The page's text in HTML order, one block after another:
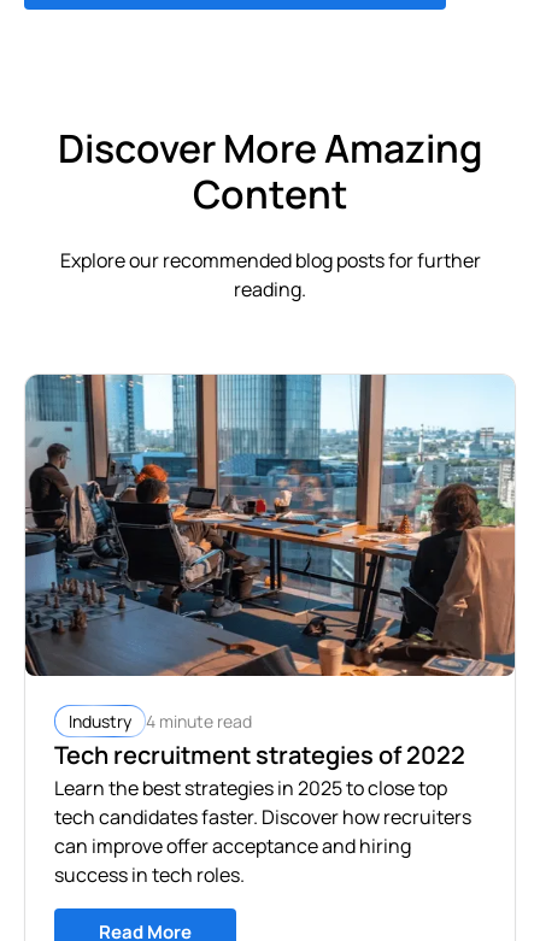
Discover More Amazing
Content
Explore our recommended blog posts for further
reading.
Industry 4 minute read
Tech recruitment strategies of 2022
Learn the best strategies in 2025 to close top
tech candidates faster. Discover how recruiters
can improve offer acceptance and hiring
success in tech roles.
Read More